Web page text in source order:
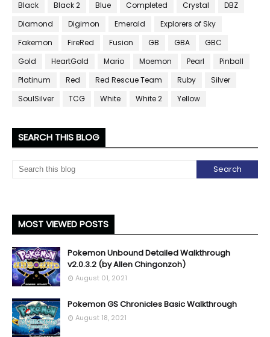
Black Black 2 Blue Completed Crystal
DBZ
Diamond
Digimon Emerald
Explorers of Sky
Fakemon
FireRed Fusion GB GBA
GBC
Gold
HeartGold Mario Moemon Pearl
Pinball
Platinum
Red Red Rescue Team Ruby
Silver
SoulSilver
TCG White White 2 Yellow
SEARCH THIS BLOG
MOST VIEWED POSTS
Pokemon Unbound Detailed Walkthrough
v2.0.3.2 (by Allen Chingonzoh)
August 01, 2021
Pokemon GS Chronicles Basic Walkthrough
August 18, 2021